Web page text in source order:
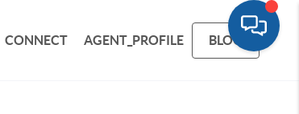
CONNECT AGENT_PROFILE BLOG